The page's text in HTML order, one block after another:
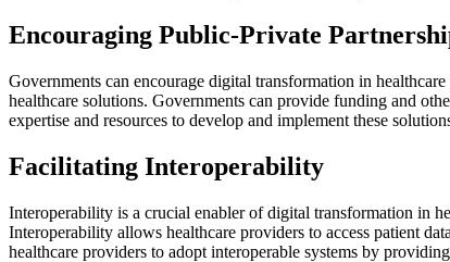
Encouraging Public-Private
Governments can encourage digital transformation in
healthcare solutions. Governments can provide funding and
expertise and resources to develop and implement these
Facilitating Interoperability
Interoperability is a crucial enabler of digital transformation in
Interoperability allows healthcare providers to access patient
healthcare providers to adopt interoperable systems by